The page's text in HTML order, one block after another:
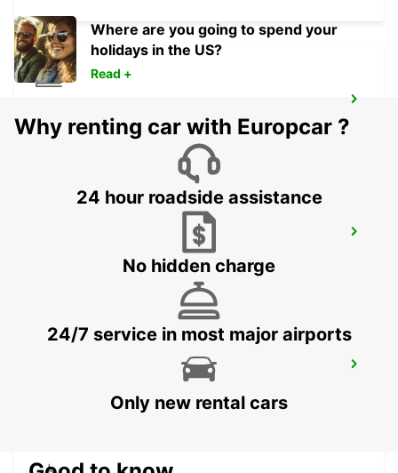
MADRID - SPAIN
TRES CANTOS - SPAIN
Where are you going to spend your
holidays in the US?
Read +
Why renting car with Europcar ?
24 hour roadside assistance
No hidden charge
24/7 service in most major airports
Only new rental cars